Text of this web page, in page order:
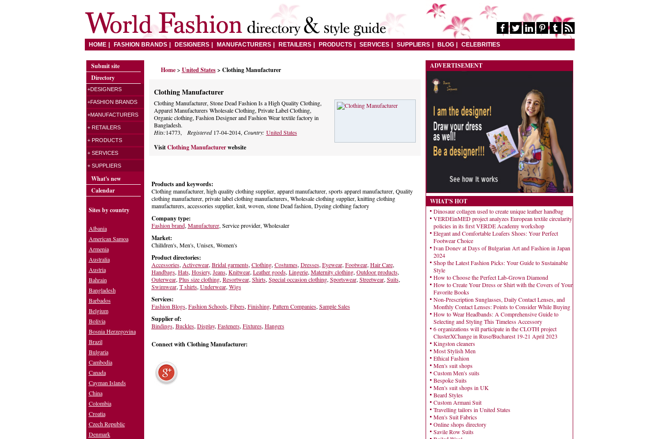
HOME FASHION BRANDS DESIGNERS MANUFACTURERS RETAILERS PRODUCTS SERVICES SUPPLIERS BLOG CELEBRITIES
Home> United States > Clothing Manufacturer
Clothing Manufacturer
Clothing Manufacturer, Stone Dead Fashion Is a High Quality Clothing,
Apparel Manufacturers Wholesale Clothing, Private Label Clothing,
Organic clothing, Fashion Designer and Fashion Wear textile factory in
Bangladesh.
Hits:14773, Registered17-04-2014, Country: United States
Visit Clothing Manufacturerwebsite
Products and keywords:
Clothing manufacturer, high quality clothing supplier, apparel manufacturer, sports apparel manufacturer, Quality
clothing manufacturer, private label clothing manufacturers, Wholesale clothing supplier, knitting clothing
manufacturers, accessories supplier, knit, woven, stone Dead fashion, Dyeing clothing factory
Company type:
Fashion brand, Manufacturer, Service provider, Wholesaler
Market:
Chilldren's, Men's, Unisex, Women's
Product directories:
Accessories, Activewear, Bridal garments, Clothing, Costumes, Dresses, Eyewear, Footwear, Hair Care,
Handbags, Hats, Hosiery, Jeans, Knitwear, Leather goods, Lingerie, Maternity clothing, Outdoor products,
Outerwear, Plus size clothing, Resortwear, Shirts, Special occasion clothing, Sportswear, Streetwear, Suits,
Swimwear, T shirts, Underwear, Wigs
Services:
Fashion Blogs, Fashion Schools, Fibers, Finishing, Pattern Companies, Sample Sales
Supplier of:
Bindings, Buckles, Display, Fasteners, Fixtures, Hangers
Connect with Clothing Manufacturer:
ADVERTISEMENT
WHAT'S HOT
Dinosaur collagen used to create unique leather handbag
VERDEinMED project analyzes European textile circularity
policies in its first VERDE Academy workshop
Elegant and Comfortable Loafers Shoes: Your Perfect
Footwear Choice
Ivan Donev at Days of Bulgarian Art and Fashion in Japan
2024
Shop the Latest Fashion Picks: Your Guide to Sustainable
Style
How to Choose the Perfect Lab-Grown Diamond
How to Create Your Dress or Shirt with the Covers of Your
Favorite Books
Non-Prescription Sunglasses, Daily Contact Lenses, and
Monthly Contact Lenses: Points to Consider While Buying
How to Wear Headbands: A Comprehensive Guide to
Selecting and Styling This Timeless Accessory
6 organizations will participate in the CLOTH project
ClusterXChange in Ruse/Bucharest 19-21 April 2023
Kingston cleaners
Most Stylish Men
Ethical Fashion
Men's suit shops
Custom Men's suits
Bespoke Suits
Men's suit shops in UK
Beard Styles
Custom Armani Suit
Travelling tailors in United States
Men's Suit Fabrics
Online shops directory
Savile Row Suits
Submit site
Directory
+DESIGNERS
+FASHION BRANDS
+MANUFACTURERS
+ RETAILERS
+ PRODUCTS
+ SERVICES
+ SUPPLIERS
What's new
Calendar
Sites by country
Albania
American Samoa
Armenia
Australia
Austria
Bahrain
Bangladesh
Barbados
Belgium
Bolivia
Bosnia Herzegovina
Brazil
Bulgaria
Cambodia
Canada
Cayman Islands
China
Colombia
Croatia
Czech Republic
Denmark